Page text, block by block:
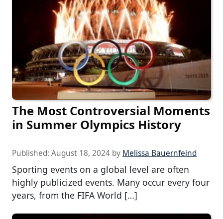
The Most Controversial Moments
in Summer Olympics History
Published: August 18, 2024 by Melissa Bauernfeind
Sporting events on a global level are often
highly publicized events. Many occur every four
years, from the FIFA World […]